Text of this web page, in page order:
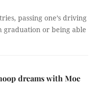
passing one’s driving
graduation or being able
dreams with Moe